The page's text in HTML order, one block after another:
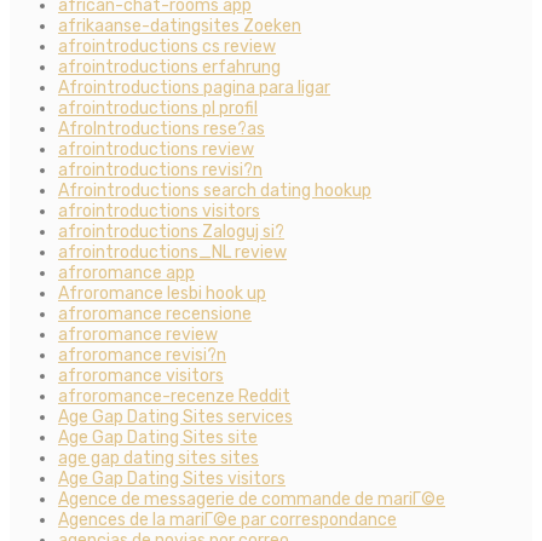
african-chat-rooms app
afrikaanse-datingsites Zoeken
afrointroductions cs review
afrointroductions erfahrung
Afrointroductions pagina para ligar
afrointroductions pl profil
AfroIntroductions rese?as
afrointroductions review
afrointroductions revisi?n
Afrointroductions search dating hookup
afrointroductions visitors
afrointroductions Zaloguj si?
afrointroductions_NL review
afroromance app
Afroromance lesbi hook up
afroromance recensione
afroromance review
afroromance revisi?n
afroromance visitors
afroromance-recenze Reddit
Age Gap Dating Sites services
Age Gap Dating Sites site
age gap dating sites sites
Age Gap Dating Sites visitors
Agence de messagerie de commande de mariГ©e
Agences de la mariГ©e par correspondance